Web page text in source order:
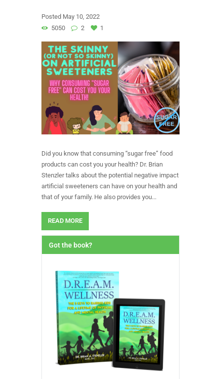
Posted May 10, 2022
5050
2 1
Did you know that consuming “sugar free” food
products can cost you your health? Dr. Brian
Stenzler talks about the potential negative impact
artificial sweeteners can have on your health and
that of your family. He also provides you...
READ MORE
Got the book?